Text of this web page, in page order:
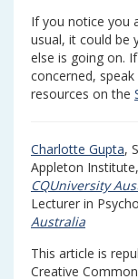
If you notice you
usual, it could be
else is going on.
concerned,
resources on the
Charlotte Gupta,
Appleton
CQUniversity
Lecturer in
Australia
This article is
Creative